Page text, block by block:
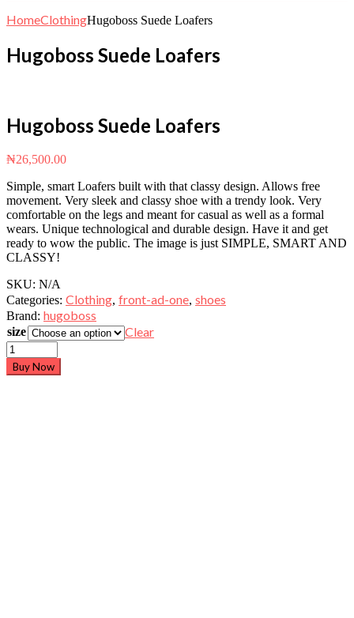
HomeClothingHugoboss Suede Loafers
Hugoboss Suede Loafers
Hugoboss Suede Loafers
₦26,500.00
Simple, smart Loafers built with that classy design. Allows free
movement. Very sleek and classy shoe with a trendy look. Very
comfortable on the legs and meant for casual as well as a formal
wears. Unique technological and durable design. Have it and get
ready to wow the public. The image is just SIMPLE, SMART AND
CLASSY!
SKU: N/A
Categories: Clothing, front-ad-one, shoes
Brand: hugoboss
size Clear
Buy Now